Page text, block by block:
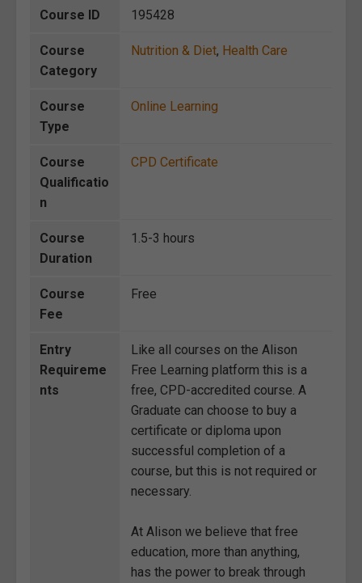
Course ID 195428
Course
Category
Nutrition & Diet, Health Care
Course
Type
Online Learning
Course
Qualificatio
n
CPD Certificate
Course
Duration
1.5-3 hours
Course
Fee
Free
Entry
Requireme
nts
Like all courses on the Alison
Free Learning platform this is a
free, CPD-accredited course. A
Graduate can choose to buy a
certificate or diploma upon
successful completion of a
course, but this is not required or
necessary.
At Alison we believe that free
education, more than anything,
has the power to break through